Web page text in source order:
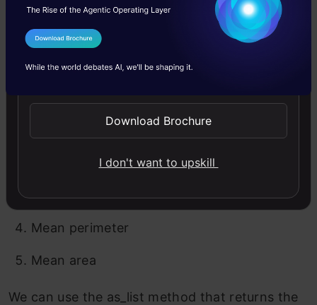
output as Malignant. By looking at the above
image, we can easily determine that the values
of the following factors helped to categorize
our current test record as Malignant:
Worst perimeter
Mean perimeter
Mean area
We can use the as_list method that returns the
I Agree to the
Send WhatsApp Updates
Download Brochure
I don't want to upskill